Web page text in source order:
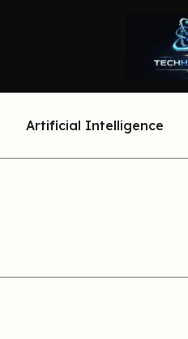
Artificial Intelligence